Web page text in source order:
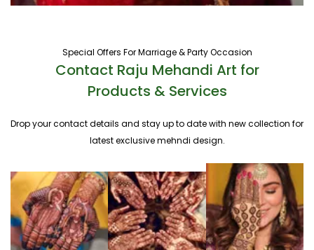
Special Offers For Marriage & Party Occasion
Contact Raju Mehandi Art for
Products & Services
Drop your contact details and stay up to date with new collection for
latest exclusive mehndi design.